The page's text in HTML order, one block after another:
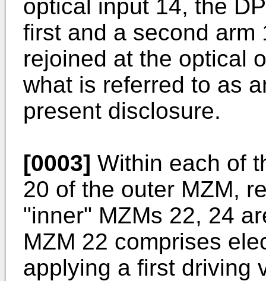
optical input 14, the
first and a second arm
rejoined at the optical
what is referred to as
present disclosure.
[0003] Within each of
20 of the outer MZM,
"inner" MZMs 22, 24
MZM 22 comprises
applying a first driving